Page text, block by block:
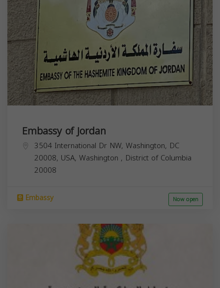
Embassy of Jordan
3504 International Dr NW, Washington, DC
20008, USA, Washington , District of Columbia
20008
Embassy Now open